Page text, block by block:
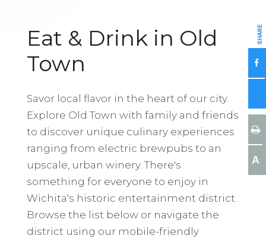
Eat & Drink in Old
Town
Savor local flavor in the heart of our city.
Explore Old Town with family and friends
to discover unique culinary experiences
ranging from electric brewpubs to an
upscale, urban winery. There's
something for everyone to enjoy in
Wichita's historic entertainment district.
Browse the list below or navigate the
district using our mobile-friendly
SHARE
A